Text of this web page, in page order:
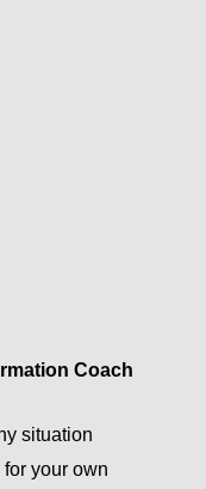
Coach
situation
your own